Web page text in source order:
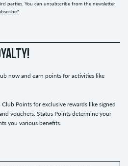
parties. You can unsubscribe from the newsletter
now and earn points for activities like
Points for exclusive rewards like signed
vouchers. Status Points determine your
you various benefits.